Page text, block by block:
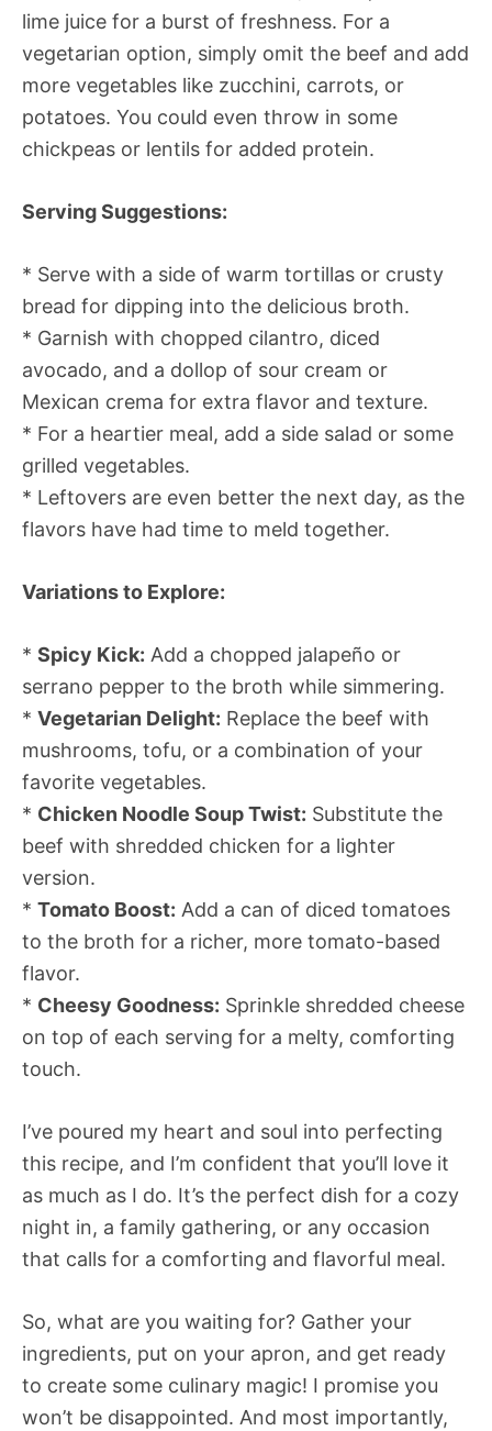
lime juice for a burst of freshness. For a
vegetarian option, simply omit the beef and add
more vegetables like zucchini, carrots, or
potatoes. You could even throw in some
chickpeas or lentils for added protein.
Serving Suggestions:
* Serve with a side of warm tortillas or crusty
bread for dipping into the delicious broth.
* Garnish with chopped cilantro, diced
avocado, and a dollop of sour cream or
Mexican crema for extra flavor and texture.
* For a heartier meal, add a side salad or some
grilled vegetables.
* Leftovers are even better the next day, as the
flavors have had time to meld together.
Variations to Explore:
* Spicy Kick: Add a chopped jalapeño or
serrano pepper to the broth while simmering.
* Vegetarian Delight: Replace the beef with
mushrooms, tofu, or a combination of your
favorite vegetables.
* Chicken Noodle Soup Twist: Substitute the
beef with shredded chicken for a lighter
version.
* Tomato Boost: Add a can of diced tomatoes
to the broth for a richer, more tomato-based
flavor.
* Cheesy Goodness: Sprinkle shredded cheese
on top of each serving for a melty, comforting
touch.
I’ve poured my heart and soul into perfecting
this recipe, and I’m confident that you’ll love it
as much as I do. It’s the perfect dish for a cozy
night in, a family gathering, or any occasion
that calls for a comforting and flavorful meal.
So, what are you waiting for? Gather your
ingredients, put on your apron, and get ready
to create some culinary magic! I promise you
won’t be disappointed. And most importantly,